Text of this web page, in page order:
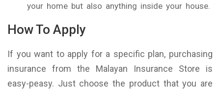
your home but also anything inside your house.
How To Apply
If you want to apply for a specific plan, purchasing
insurance from the Malayan Insurance Store is
easy-peasy. Just choose the product that you are